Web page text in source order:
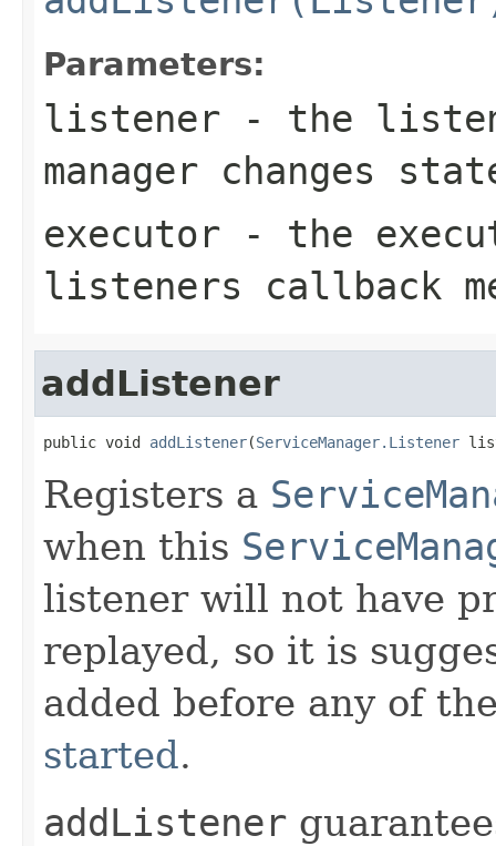
Parameters:
listener - the
manager changes
executor - the
listeners callback
addListener
public void addListener(ServiceManager.Listener
Registers a
when this
listener will not have
replayed, so it is
added before any of
started.
addListener